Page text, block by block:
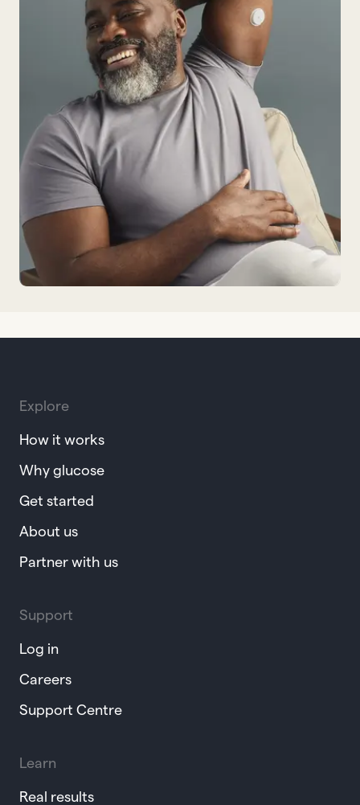
Explore
How it works
Why glucose
Get started
About us
Partner with us
Support
Log in
Careers
Support Centre
Learn
Real results